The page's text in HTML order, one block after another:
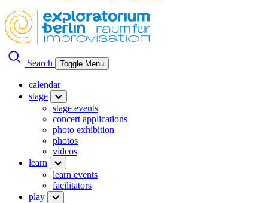
Search Toggle Menu
calendar
stage
stage events
concert applications
photo exhibition
photos
videos
learn
learn events
facilitators
play